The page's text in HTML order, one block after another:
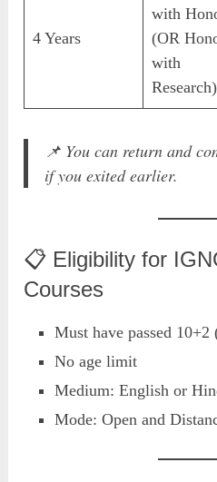
4 Years
with
(OR
with
Research)
📌 You can return and
if you exited earlier.
📋 Eligibility for
Courses
Must have passed 10+2
No age limit
Medium: English or
Mode: Open and